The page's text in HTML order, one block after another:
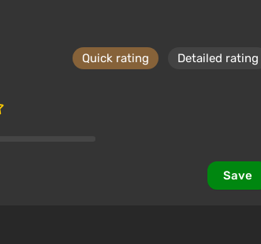
Quick rating Detailed rating
Save